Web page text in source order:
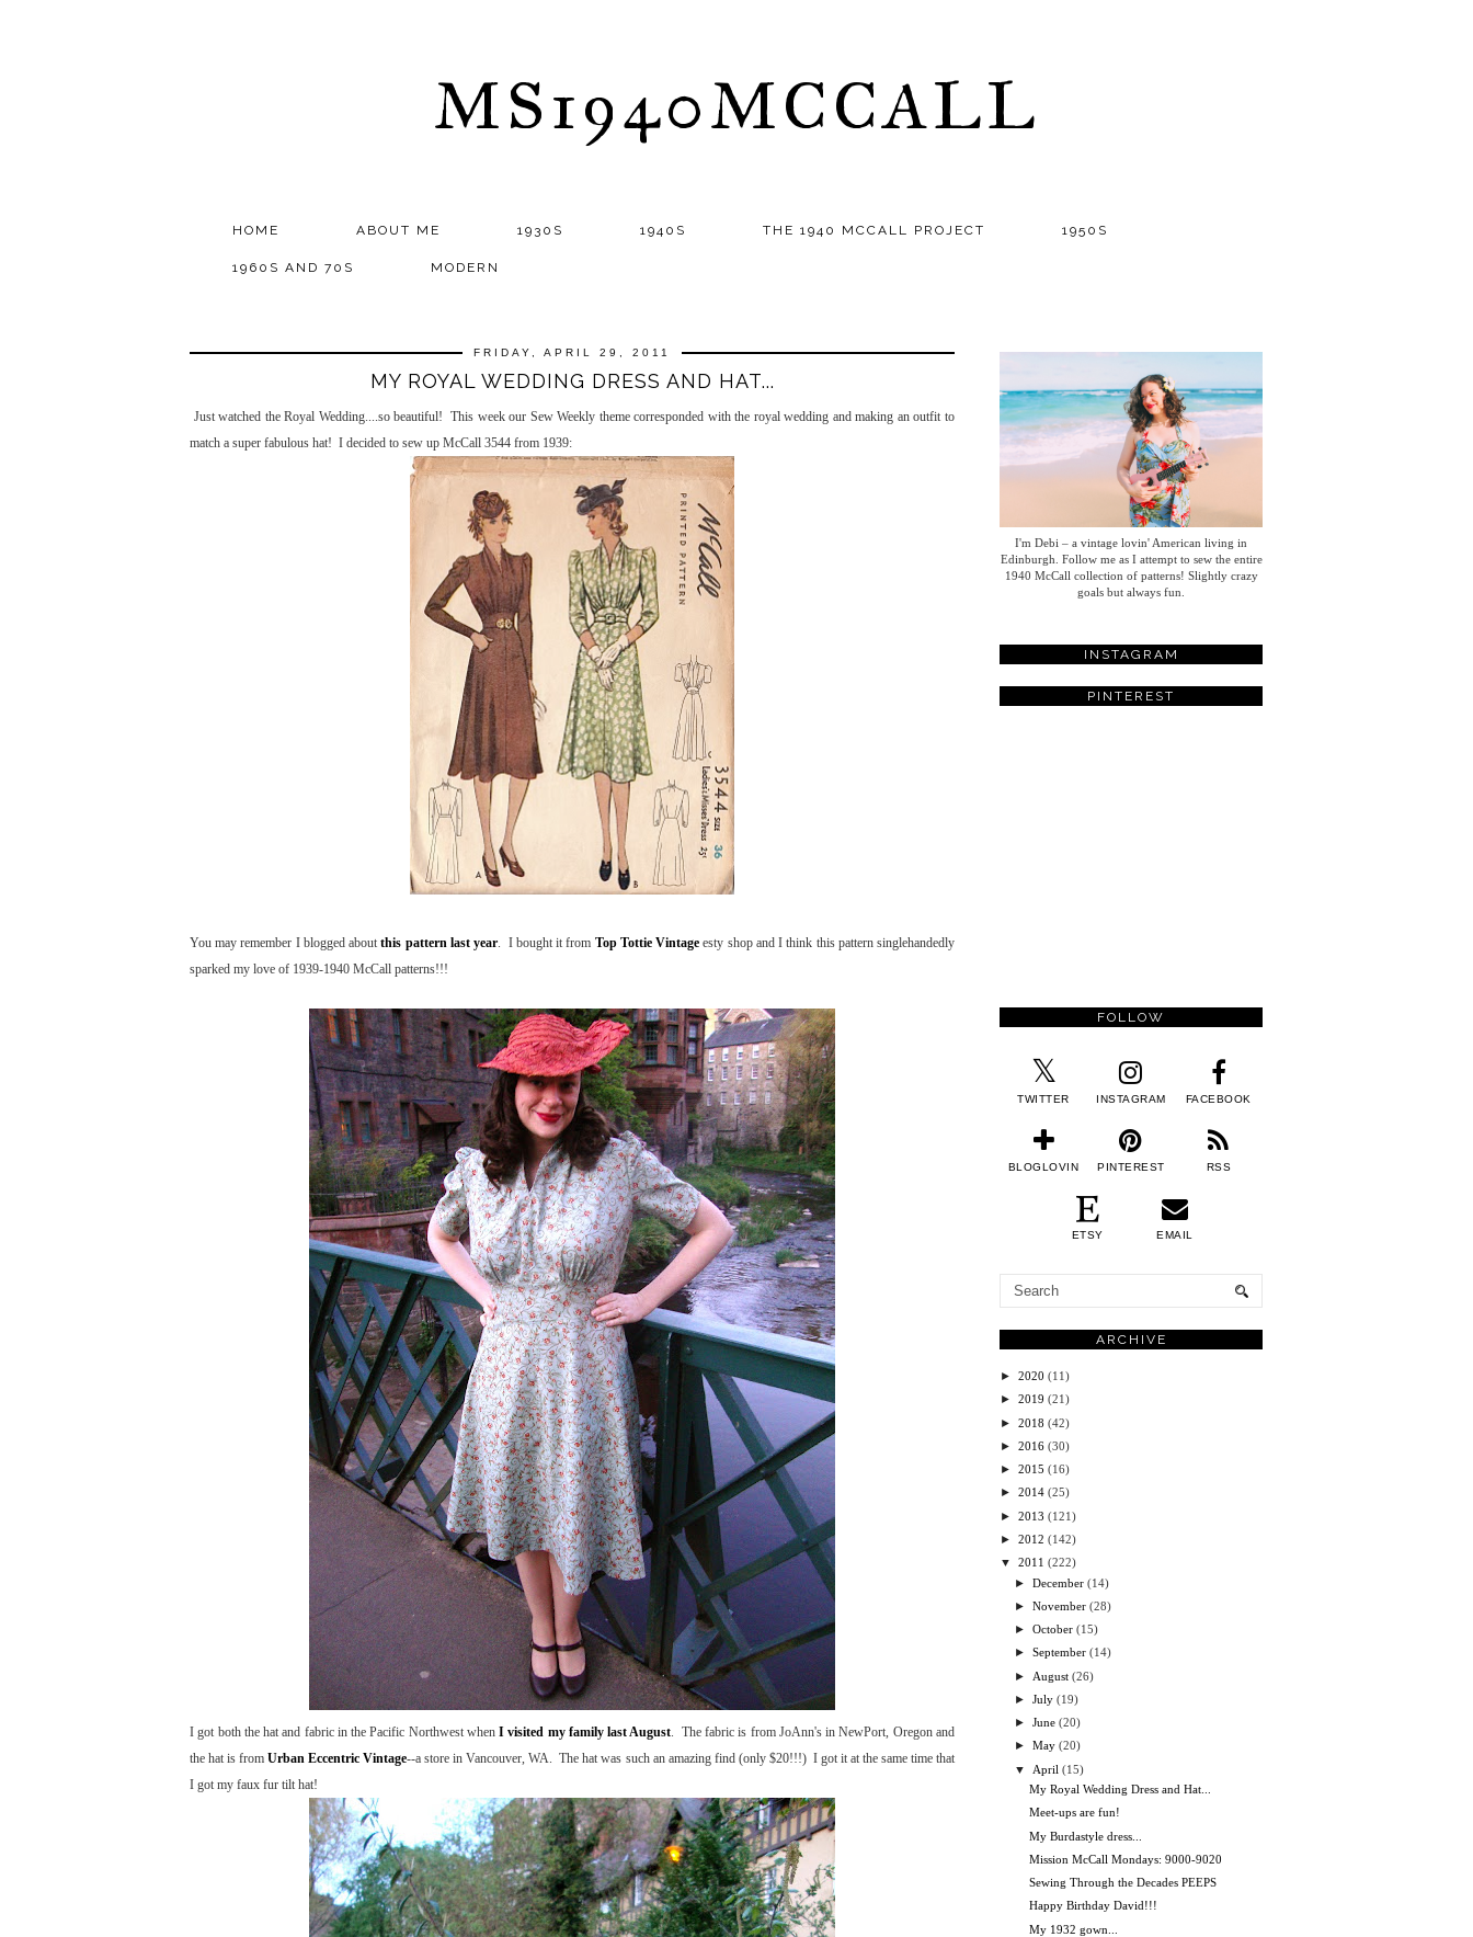
MS1940MCCALL
HOME ABOUT ME 1930S 1940S THE 1940 MCCALL PROJECT 1950S
1960S AND 70S MODERN
FRIDAY, APRIL 29, 2011
MY ROYAL WEDDING DRESS AND HAT...
Just watched the Royal Wedding....so beautiful! This week our Sew Weekly theme corresponded with the royal wedding and making an outfit to
match a super fabulous hat! I decided to sew up McCall 3544 from 1939:
You may remember I blogged aboutthis pattern last year . I bought it from Top Tottie Vintageesty shop and I think this pattern singlehandedly
sparked my love of 1939-1940 McCall patterns!!!
I got both the hat and fabric in the Pacific Northwest whenI visited my family last August . The fabric is from JoAnn's in NewPort, Oregon and
the hat is fromUrban Eccentric Vintage--a store in Vancouver, WA. The hat was such an amazing find (only $20!!!) I got it at the same time that
I got my faux fur tilt hat!
I'm Debi – a vintage lovin' American living in
Edinburgh. Follow me as I attempt to sew the entire
1940 McCall collection of patterns! Slightly crazy
goals but always fun.
INSTAGRAM
PINTEREST
FOLLOW
TWITTER INSTAGRAM FACEBOOK
BLOGLOVIN PINTEREST RSS
ETSY EMAIL
ARCHIVE
► 2020 (11)
► 2019 (21)
► 2018 (42)
► 2016 (30)
► 2015 (16)
► 2014 (25)
► 2013 (121)
► 2012 (142)
▼
2011 (222)
►December (14)
►November (28)
►October (15)
►September (14)
► August (26)
►July (19)
►June (20)
►May (20)
▼
April (15)
My Royal Wedding Dress and Hat...
Meet-ups are fun!
My Burdastyle dress...
Mission McCall Mondays: 9000-9020
Sewing Through the Decades PEEPS
Happy Birthday David!!!
My 1932 gown...